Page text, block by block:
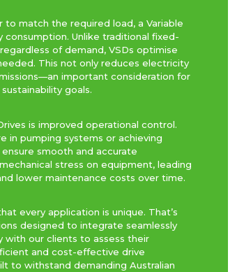
match the required load, a Variable
consumption. Unlike traditional fixed-
of demand, VSDs optimise
This not only reduces electricity
important consideration for
goals.
is improved operational control.
in pumping systems or achieving
smooth and accurate
stress on equipment, leading
lower maintenance costs over time.
every application is unique. That’s
designed to integrate seamlessly
with our clients to assess their
and cost-effective drive
to withstand demanding Australian